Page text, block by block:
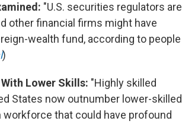
"U.S. securities regulators are
other financial firms might have
wealth fund, according to people
)
Lower Skills: "Highly skilled
States now outnumber lower-skilled
that could have profound